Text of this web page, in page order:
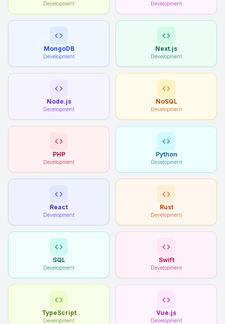
Development Development
MongoDB
Development
Next.js
Development
Node.js
Development
NoSQL
Development
PHP
Development
Python
Development
React
Development
Rust
Development
SQL
Development
Swift
Development
TypeScript
Development
Vue.js
Development